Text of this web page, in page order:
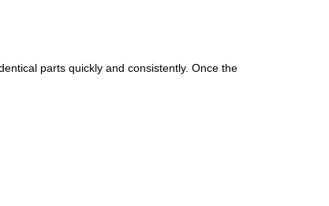
parts quickly and consistently. Once the